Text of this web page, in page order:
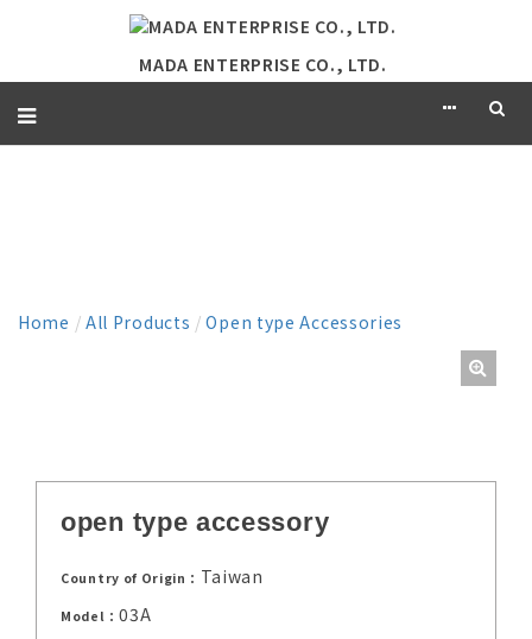
MADA ENTERPRISE CO., LTD.
Home / All Products /Open type Accessories
open type accessory
Country of Origin： Taiwan
Model：03A